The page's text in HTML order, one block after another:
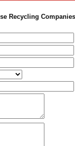
Recycling